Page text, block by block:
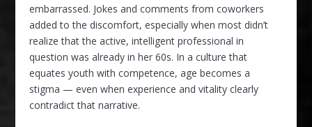
embarrassed. Jokes and comments from coworkers
added to the discomfort, especially when most didn’t
realize that the active, intelligent professional in
question was already in her 60s. In a culture that
equates youth with competence, age becomes a
stigma — even when experience and vitality clearly
contradict that narrative.